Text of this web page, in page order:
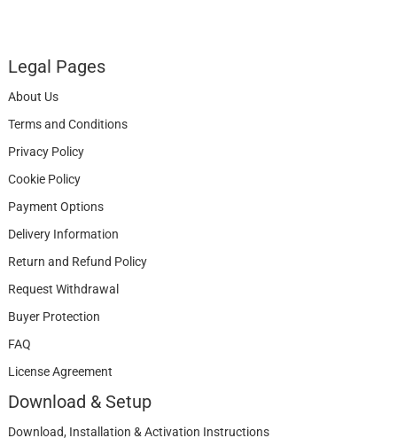
Legal Pages
About Us
Terms and Conditions
Privacy Policy
Cookie Policy
Payment Options
Delivery Information
Return and Refund Policy
Request Withdrawal
Buyer Protection
FAQ
License Agreement
Download & Setup
Download, Installation & Activation Instructions